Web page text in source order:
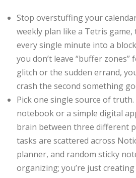
Stop overstuffing your
weekly plan like a Tetris
every single minute into a
you don’t leave “buffer
glitch or the sudden errand,
crash the second something
Pick one single source of truth.
notebook or a simple digital
brain between three different
tasks are scattered across
planner, and random sticky
organizing; you’re just